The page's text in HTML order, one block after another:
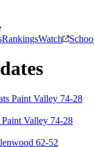
RankingsWatch
Paint Valley 74-28